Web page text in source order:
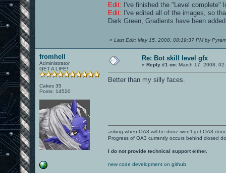
Edit: I've finished the "Level complete"
Edit: I've edited all of the images, so
Dark Green, Gradients have been added
« Last Edit: May 15, 2008, 08:19:37 PM by
fromhell
Administrator
GET A LIFE!
Cakes 35
Posts: 14520
Re: Bot skill level gfx
« Reply #1 on: March 17, 2008,
Better than my silly faces.
asking when OA3 will be done won't get OA3
Progress of OA3 currently occurs behind closed
I do not provide technical support either.
new code development on github